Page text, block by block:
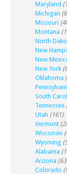
Maryland
Michigan
Missouri
Montana
North
New
New
New York
Oklahoma
South
Tennessee
Utah (161)
Vermont
Wisconsin
Wyoming
Alabama
Arizona
Colorado